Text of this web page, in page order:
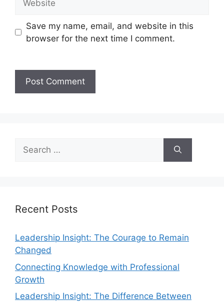
Save my name, email, and website in this
browser for the next time I comment.
Recent Posts
Leadership Insight: The Courage to Remain
Changed
Connecting Knowledge with Professional
Growth
Leadership Insight: The Difference Between